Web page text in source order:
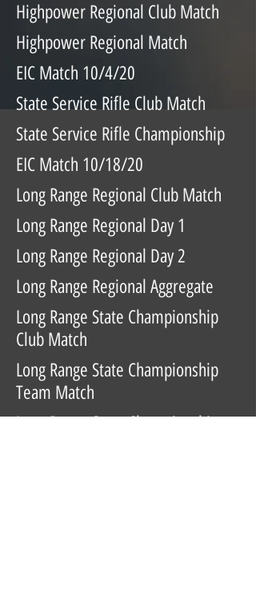
Highpower Regional Club Match
Highpower Regional Match
EIC Match 10/4/20
State Service Rifle Club Match
State Service Rifle Championship
EIC Match 10/18/20
Long Range Regional Club Match
Long Range Regional Day 1
Long Range Regional Day 2
Long Range Regional Aggregate
Long Range State Championship
Club Match
Long Range State Championship
Team Match
Long Range State Championship